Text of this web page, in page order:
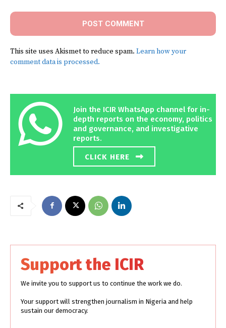
This site uses Akismet to reduce spam. Learn how your
comment data is processed.
Join the ICIR WhatsApp channel for in-
depth reports on the economy, politics
and governance, and investigative
reports.
CLICK HERE
Support the ICIR
We invite you to support us to continue the work we do.
Your support will strengthen journalism in Nigeria and help
sustain our democracy.